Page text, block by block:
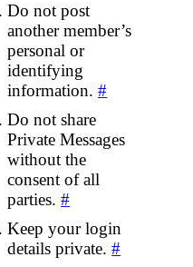
Do not post
another member’s
personal or
identifying
information.#
Do not share
Private Messages
without the
consent of all
parties.#
Keep your login
details private.#